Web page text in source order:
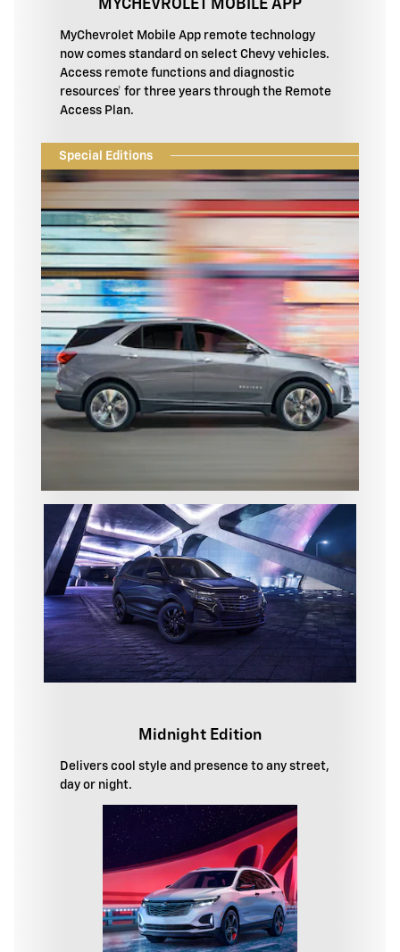
MYCHEVROLET MOBILE APP
MyChevrolet Mobile App remote technology
now comes standard on select Chevy vehicles.
Access remote functions and diagnostic
resources† for three years through the Remote
Access Plan.
Special Editions
Midnight Edition
Delivers cool style and presence to any street,
day or night.